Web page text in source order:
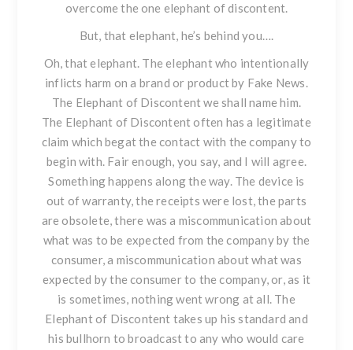
overcome the one elephant of discontent.
But, that elephant, he’s behind you….
Oh, that elephant. The elephant who intentionally
inflicts harm on a brand or product by Fake News.
The Elephant of Discontent we shall name him.
The Elephant of Discontent often has a legitimate
claim which begat the contact with the company to
begin with. Fair enough, you say, and I will agree.
Something happens along the way. The device is
out of warranty, the receipts were lost, the parts
are obsolete, there was a miscommunication about
what was to be expected from the company by the
consumer, a miscommunication about what was
expected by the consumer to the company, or, as it
is sometimes, nothing went wrong at all. The
Elephant of Discontent takes up his standard and
his bullhorn to broadcast to any who would care